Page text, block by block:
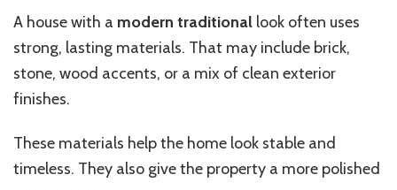
A house with a modern traditional look often uses
strong, lasting materials. That may include brick,
stone, wood accents, or a mix of clean exterior
finishes.
These materials help the home look stable and
timeless. They also give the property a more polished